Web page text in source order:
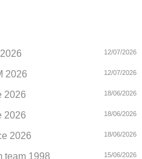
12/07/2026
2026 12/07/2026
2026 18/06/2026
2026 18/06/2026
2026 18/06/2026
team 1998 15/06/2026